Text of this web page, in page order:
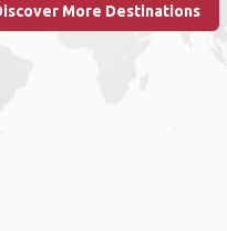
More Destinations